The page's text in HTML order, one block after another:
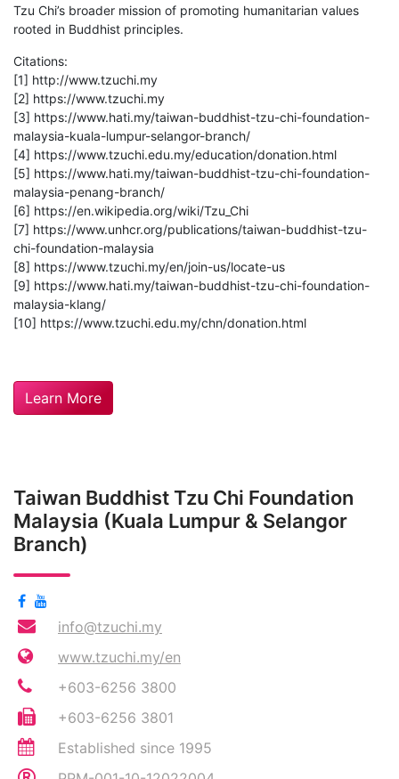
Tzu Chi’s broader mission of promoting humanitarian values
rooted in Buddhist principles.
Citations:
[1] http://www.tzuchi.my
[2] https://www.tzuchi.my
[3] https://www.hati.my/taiwan-buddhist-tzu-chi-foundation-
malaysia-kuala-lumpur-selangor-branch/
[4] https://www.tzuchi.edu.my/education/donation.html
[5] https://www.hati.my/taiwan-buddhist-tzu-chi-foundation-
malaysia-penang-branch/
[6] https://en.wikipedia.org/wiki/Tzu_Chi
[7] https://www.unhcr.org/publications/taiwan-buddhist-tzu-
chi-foundation-malaysia
[8] https://www.tzuchi.my/en/join-us/locate-us
[9] https://www.hati.my/taiwan-buddhist-tzu-chi-foundation-
malaysia-klang/
[10] https://www.tzuchi.edu.my/chn/donation.html
Learn More
Taiwan Buddhist Tzu Chi Foundation
Malaysia (Kuala Lumpur & Selangor
Branch)
info@tzuchi.my
www.tzuchi.my/en
+603-6256 3800
+603-6256 3801
Established since 1995